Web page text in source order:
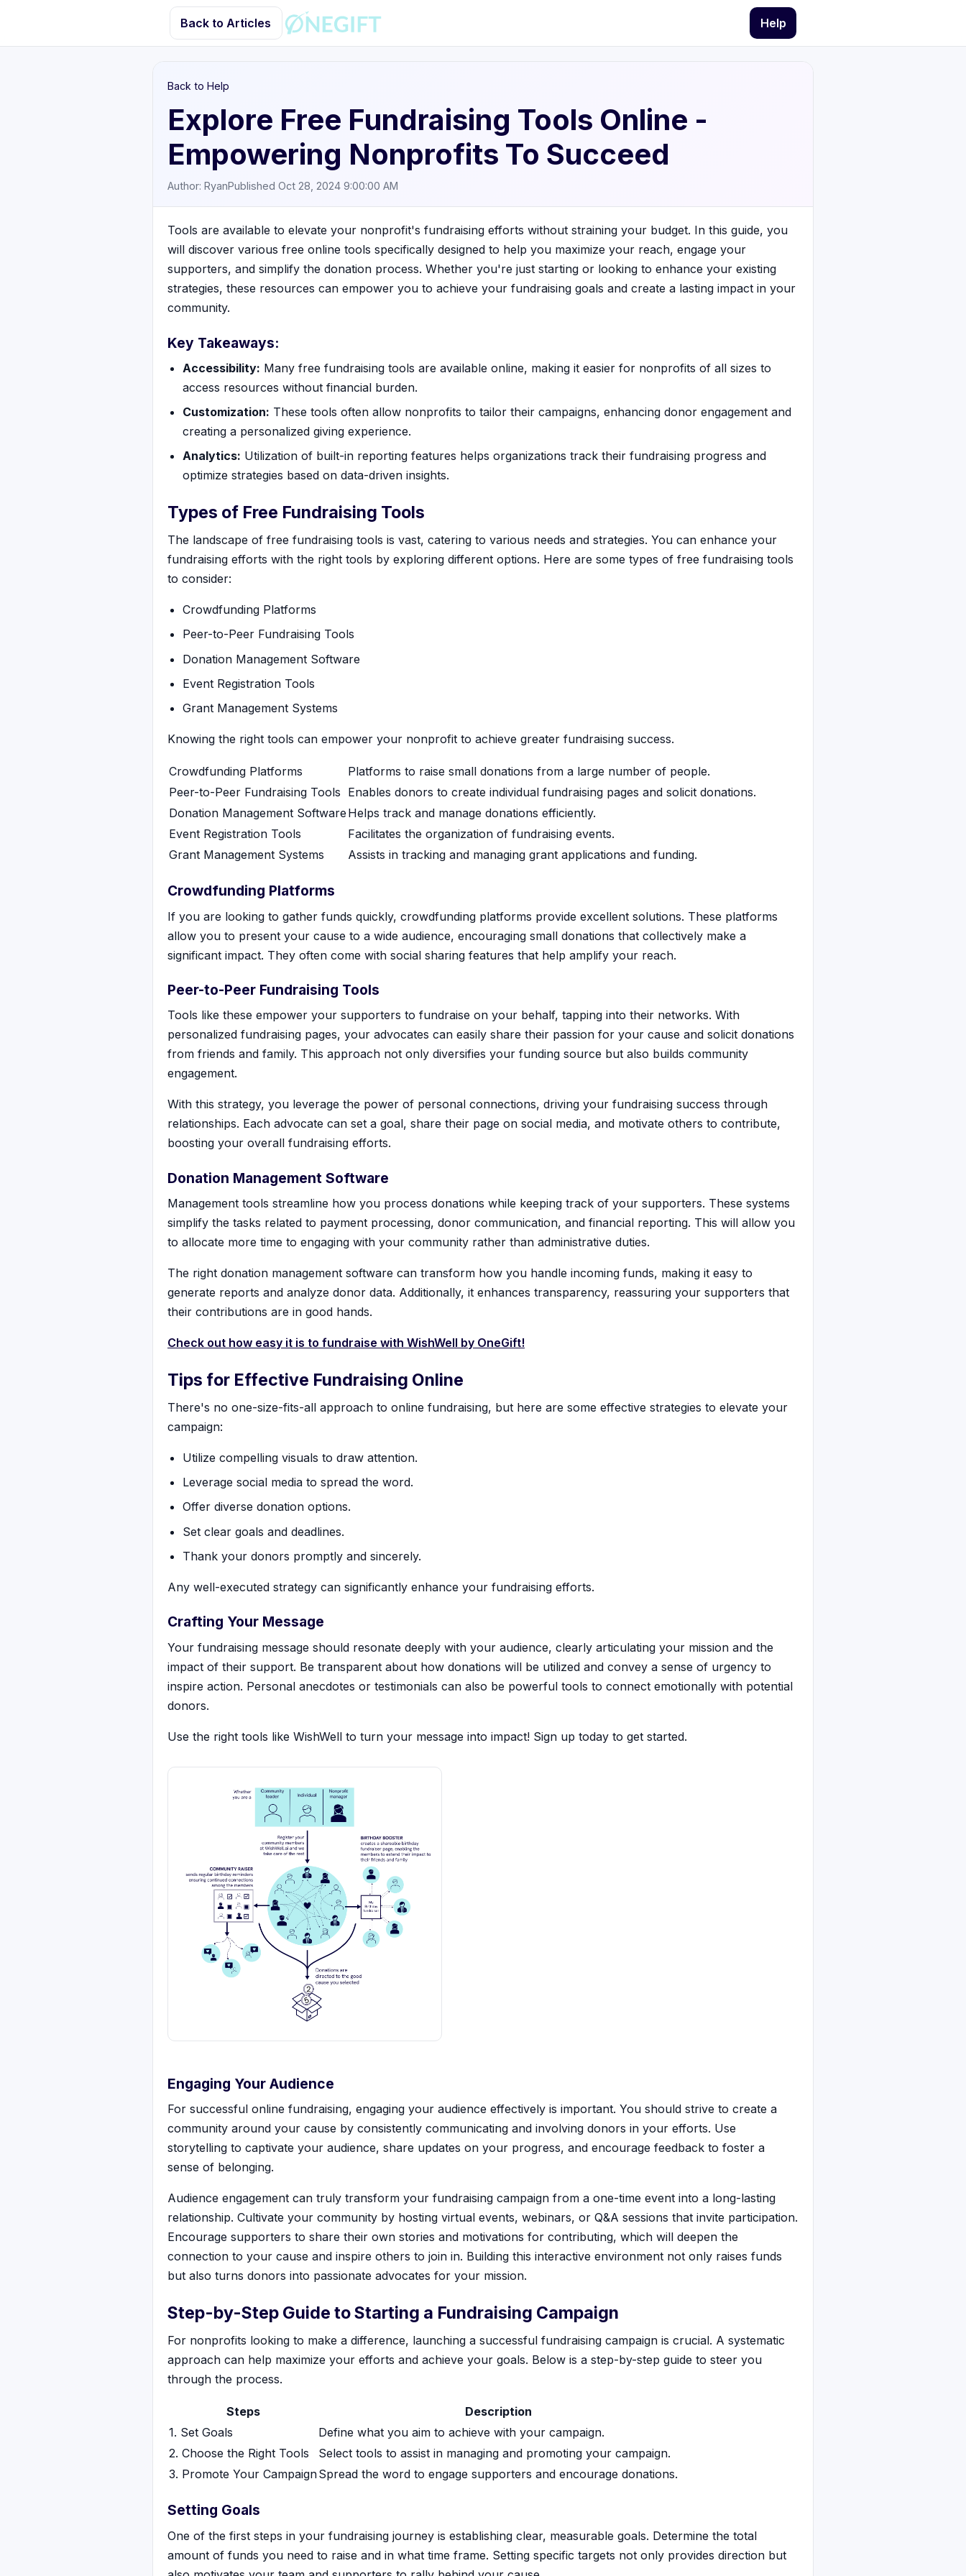
Back to Articles Help
Back to Help
Explore Free Fundraising Tools Online -
Empowering Nonprofits To Succeed
Author: RyanPublished Oct 28, 2024 9:00:00 AM
Tools are available to elevate your nonprofit's fundraising efforts without straining your budget. In this guide, you
will discover various free online tools specifically designed to help you maximize your reach, engage your
supporters, and simplify the donation process. Whether you're just starting or looking to enhance your existing
strategies, these resources can empower you to achieve your fundraising goals and create a lasting impact in your
community.
Key Takeaways:
Accessibility: Many free fundraising tools are available online, making it easier for nonprofits of all sizes to
access resources without financial burden.
Customization: These tools often allow nonprofits to tailor their campaigns, enhancing donor engagement and
creating a personalized giving experience.
Analytics: Utilization of built-in reporting features helps organizations track their fundraising progress and
optimize strategies based on data-driven insights.
Types of Free Fundraising Tools
The landscape of free fundraising tools is vast, catering to various needs and strategies. You can enhance your
fundraising efforts with the right tools by exploring different options. Here are some types of free fundraising tools
to consider:
Crowdfunding Platforms
Peer-to-Peer Fundraising Tools
Donation Management Software
Event Registration Tools
Grant Management Systems
Knowing the right tools can empower your nonprofit to achieve greater fundraising success.
Crowdfunding Platforms
Platforms to raise small donations from a large number of people.
Peer-to-Peer Fundraising Tools Enables donors to create individual fundraising pages and solicit donations.
Donation Management Software Helps track and manage donations efficiently.
Event Registration Tools
Facilitates the organization of fundraising events.
Grant Management Systems
Assists in tracking and managing grant applications and funding.
Crowdfunding Platforms
If you are looking to gather funds quickly, crowdfunding platforms provide excellent solutions. These platforms
allow you to present your cause to a wide audience, encouraging small donations that collectively make a
significant impact. They often come with social sharing features that help amplify your reach.
Peer-to-Peer Fundraising Tools
Tools like these empower your supporters to fundraise on your behalf, tapping into their networks. With
personalized fundraising pages, your advocates can easily share their passion for your cause and solicit donations
from friends and family. This approach not only diversifies your funding source but also builds community
engagement.
With this strategy, you leverage the power of personal connections, driving your fundraising success through
relationships. Each advocate can set a goal, share their page on social media, and motivate others to contribute,
boosting your overall fundraising efforts.
Donation Management Software
Management tools streamline how you process donations while keeping track of your supporters. These systems
simplify the tasks related to payment processing, donor communication, and financial reporting. This will allow you
to allocate more time to engaging with your community rather than administrative duties.
The right donation management software can transform how you handle incoming funds, making it easy to
generate reports and analyze donor data. Additionally, it enhances transparency, reassuring your supporters that
their contributions are in good hands.
Check out how easy it is to fundraise with WishWell by OneGift!
Tips for Effective Fundraising Online
There's no one-size-fits-all approach to online fundraising, but here are some effective strategies to elevate your
campaign:
Utilize compelling visuals to draw attention.
Leverage social media to spread the word.
Offer diverse donation options.
Set clear goals and deadlines.
Thank your donors promptly and sincerely.
Any well-executed strategy can significantly enhance your fundraising efforts.
Crafting Your Message
Your fundraising message should resonate deeply with your audience, clearly articulating your mission and the
impact of their support. Be transparent about how donations will be utilized and convey a sense of urgency to
inspire action. Personal anecdotes or testimonials can also be powerful tools to connect emotionally with potential
donors.
Use the right tools like WishWell to turn your message into impact! Sign up today to get started.
Engaging Your Audience
For successful online fundraising, engaging your audience effectively is important. You should strive to create a
community around your cause by consistently communicating and involving donors in your efforts. Use
storytelling to captivate your audience, share updates on your progress, and encourage feedback to foster a
sense of belonging.
Audience engagement can truly transform your fundraising campaign from a one-time event into a long-lasting
relationship. Cultivate your community by hosting virtual events, webinars, or Q&A sessions that invite participation.
Encourage supporters to share their own stories and motivations for contributing, which will deepen the
connection to your cause and inspire others to join in. Building this interactive environment not only raises funds
but also turns donors into passionate advocates for your mission.
Step-by-Step Guide to Starting a Fundraising Campaign
For nonprofits looking to make a difference, launching a successful fundraising campaign is crucial. A systematic
approach can help maximize your efforts and achieve your goals. Below is a step-by-step guide to steer you
through the process.
Steps
Description
1. Set Goals
Define what you aim to achieve with your campaign.
2. Choose the Right Tools
Select tools to assist in managing and promoting your campaign.
3. Promote Your CampaignSpread the word to engage supporters and encourage donations.
Setting Goals
One of the first steps in your fundraising journey is establishing clear, measurable goals. Determine the total
amount of funds you need to raise and in what time frame. Setting specific targets not only provides direction but